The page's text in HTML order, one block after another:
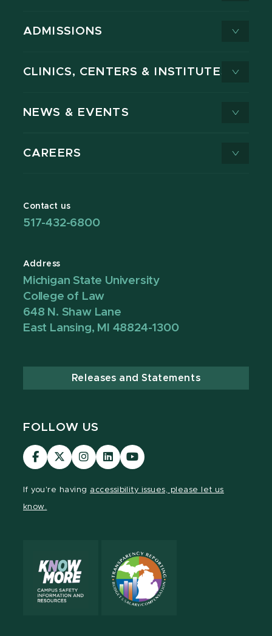
ADMISSIONS
CLINICS, CENTERS & INSTITUTES
NEWS & EVENTS
CAREERS
Contact us
517-432-6800
Address
Michigan State University
College of Law
648 N. Shaw Lane
East Lansing, MI 48824-1300
Releases and Statements
FOLLOW US
MSU
Law
MSU
Law
MSU
Law
MSU
Law
MSU
Law
If you're having accessibility issues, please let us
know.